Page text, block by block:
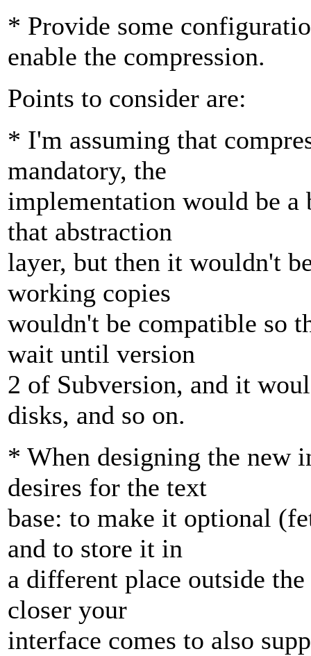
* Provide some
enable the compression.
Points to consider are:
* I'm assuming that
mandatory, the
implementation would be a
that abstraction
layer, but then it wouldn't
working copies
wouldn't be compatible so
wait until version
2 of Subversion, and it
disks, and so on.
* When designing the new
desires for the text
base: to make it optional
and to store it in
a different place outside
closer your
interface comes to also